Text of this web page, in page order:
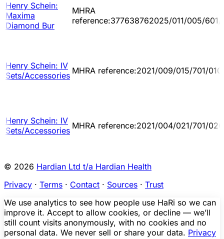
Henry Schein:
Maxima
Diamond Bur
MHRA
reference:377638762025/011/005/601/
Henry Schein: IV
Sets/Accessories MHRA reference:2021/009/015/701/010
Henry Schein: IV
Sets/Accessories MHRA reference:2021/004/021/701/026
© 2026 Hardian Ltd t/a Hardian Health
Privacy · Terms · Contact · Sources · Trust
We use analytics to see how people use HaRi so we can
improve it. Accept to allow cookies, or decline — we’ll
still count visits anonymously, with no cookies and no
personal data. We never sell or share your data. Privacy